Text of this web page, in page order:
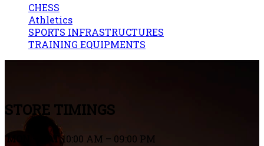
CHESS
Athletics
SPORTS INFRASTRUCTURES
TRAINING EQUIPMENTS
STORE TIMINGS
MON – SAT 10:00 AM – 09:00 PM